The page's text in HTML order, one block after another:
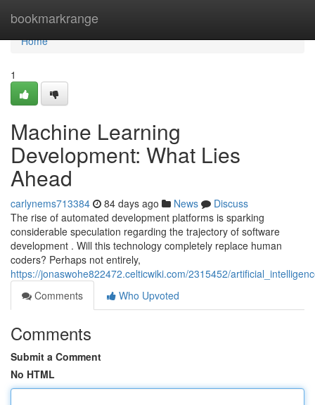
bookmarkrange
Home
Home
1
Machine Learning
Development: What Lies
Ahead
carlynems713384 84 days ago News
Discuss
The rise of automated development platforms is sparking
considerable speculation regarding the trajectory of software
development . Will this technology completely replace human
coders? Perhaps not entirely,
https://jonaswohe822472.celticwiki.com/2315452/
Comments
Who Upvoted
Comments
Submit a Comment
No HTML